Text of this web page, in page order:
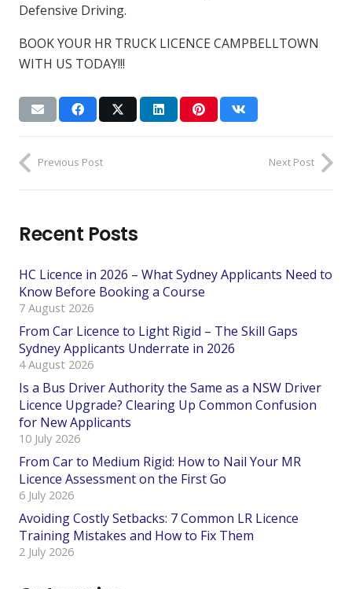
Defensive Driving.
BOOK YOUR HR TRUCK LICENCE CAMPBELLTOWN
WITH US TODAY!!!
Previous Post Next Post
Recent Posts
HC Licence in 2026 – What Sydney Applicants Need to
Know Before Booking a Course
7 August 2026
From Car Licence to Light Rigid – The Skill Gaps
Sydney Applicants Underrate in 2026
4 August 2026
Is a Bus Driver Authority the Same as a NSW Driver
Licence Upgrade? Clearing Up Common Confusion
for New Applicants
10 July 2026
From Car to Medium Rigid: How to Nail Your MR
Licence Assessment on the First Go
6 July 2026
Avoiding Costly Setbacks: 7 Common LR Licence
Training Mistakes and How to Fix Them
2 July 2026